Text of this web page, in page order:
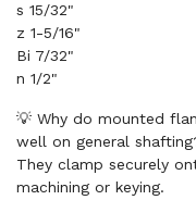
s 15/32"
z 1-5/16"
Bi 7/32"
n 1/2"
💡 Why do mounted
well on general
They clamp securely
machining or keying.